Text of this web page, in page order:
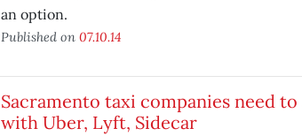
an option.
Published on 07.10.14
Sacramento taxi companies need
with Uber, Lyft, Sidecar